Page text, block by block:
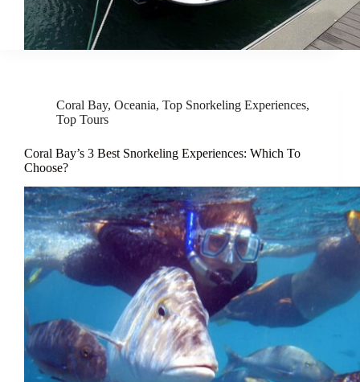
Coral Bay, Oceania, Top Snorkeling Experiences,
Top Tours
Coral Bay’s 3 Best Snorkeling Experiences: Which To
Choose?